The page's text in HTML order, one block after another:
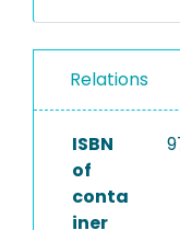
Relations
ISBN
of
conta
iner